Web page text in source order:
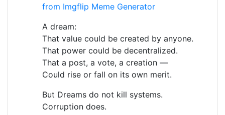
from Imgflip Meme Generator
A dream:
That value could be created by anyone.
That power could be decentralized.
That a post, a vote, a creation —
Could rise or fall on its own merit.
But Dreams do not kill systems.
Corruption does.